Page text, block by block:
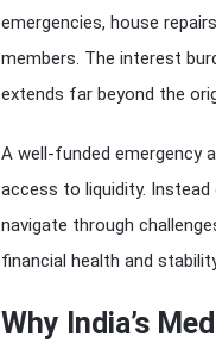
emergencies, house
members. The interest
extends far beyond the
A well-funded emergency
access to liquidity.
navigate through
financial health and
Why India’s